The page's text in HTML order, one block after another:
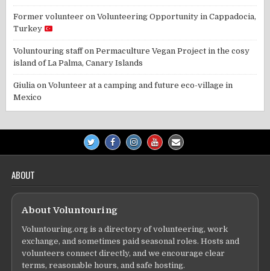
Former volunteer onVolunteering Opportunity in Cappadocia,
Turkey
Voluntouring staffonPermaculture Vegan Project in the cosy
island of La Palma, Canary Islands
Giulia onVolunteer at a camping and future eco-village in
Mexico
ABOUT
About Voluntouring
Voluntouring.org is a directory of volunteering, work
exchange, and sometimes paid seasonal roles. Hosts and
volunteers connect directly, and we encourage clear
terms, reasonable hours, and safe hosting.